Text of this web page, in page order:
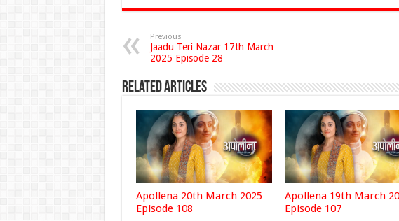
Previous
Jaadu Teri Nazar 17th March
2025 Episode 28
Related Articles
Apollena 20th March 2025
Episode 108
Apollena 19th March
Episode 107